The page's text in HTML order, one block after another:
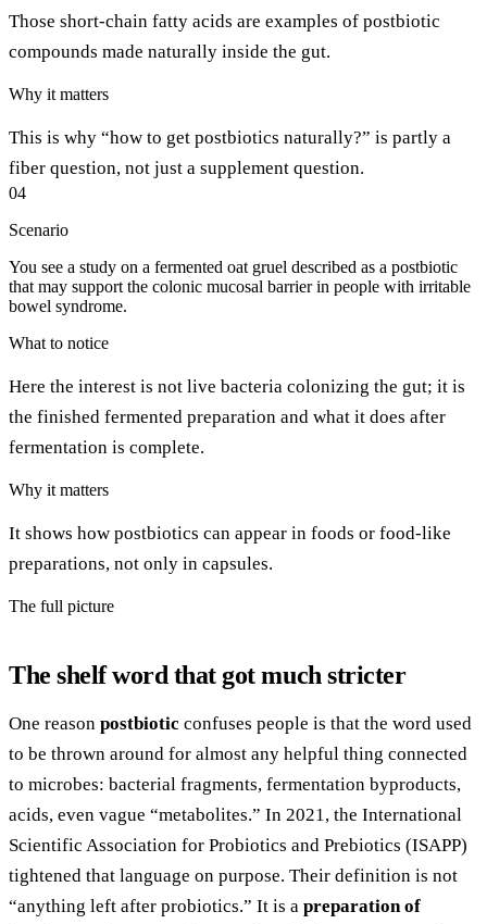
Those short-chain fatty acids are examples of postbiotic
compounds made naturally inside the gut.
Why it matters
This is why “how to get postbiotics naturally?” is partly a
fiber question, not just a supplement question.
04
Scenario
You see a study on a fermented oat gruel described as a postbiotic
that may support the colonic mucosal barrier in people with irritable
bowel syndrome.
What to notice
Here the interest is not live bacteria colonizing the gut; it is
the finished fermented preparation and what it does after
fermentation is complete.
Why it matters
It shows how postbiotics can appear in foods or food-like
preparations, not only in capsules.
The full picture
The shelf word that got much stricter
One reason postbiotic confuses people is that the word used
to be thrown around for almost any helpful thing connected
to microbes: bacterial fragments, fermentation byproducts,
acids, even vague “metabolites.” In 2021, the International
Scientific Association for Probiotics and Prebiotics (ISAPP)
tightened that language on purpose. Their definition is not
“anything left after probiotics.” It is a preparation of